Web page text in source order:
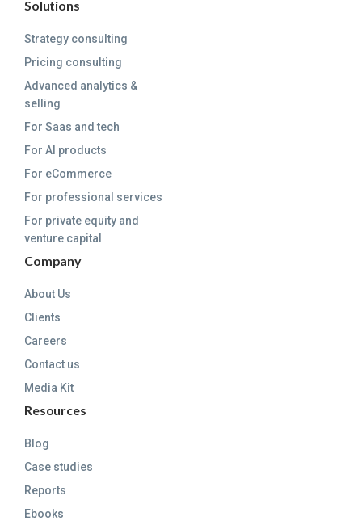
Solutions
Strategy consulting
Pricing consulting
Advanced analytics &
selling
For Saas and tech
For AI products
For eCommerce
For professional services
For private equity and
venture capital
Company
About Us
Clients
Careers
Contact us
Media Kit
Resources
Blog
Case studies
Reports
Ebooks